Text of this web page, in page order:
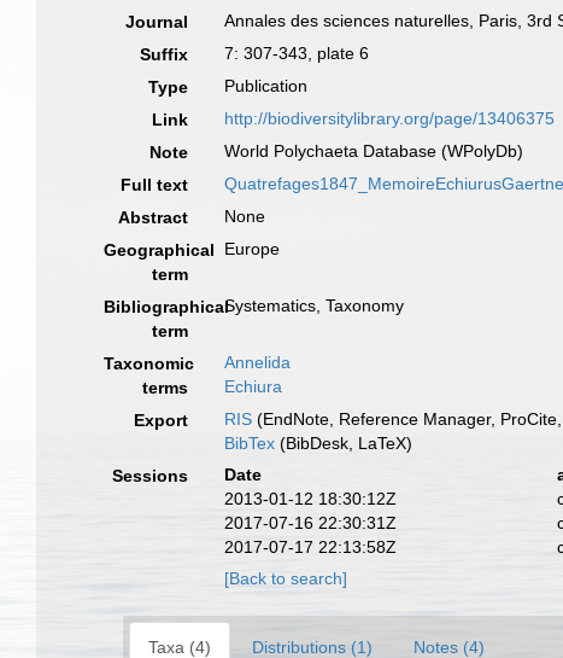
Journal
Annales des sciences naturelles, Paris, 3rd
Suffix
7: 307-343, plate 6
Type
Publication
Link
http://biodiversitylibrary.org/page/13406375
Note
World Polychaeta Database (WPolyDb)
Full text
Abstract
None
Geographical
term
Europe
Bibliographical
term
Systematics, Taxonomy
Taxonomic
terms
Annelida
Echiura
Export
RIS (EndNote, Reference Manager,
BibTex (BibDesk, LaTeX)
Sessions
Date
2013-01-12 18:30:12Z
2017-07-16 22:30:31Z
2017-07-17 22:13:58Z
[Back to search]
Taxa (4) Distributions (1) Notes (4)